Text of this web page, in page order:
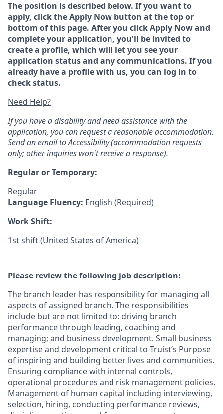
The position is described below. If you want to
apply, click the Apply Now button at the top or
bottom of this page. After you click Apply Now and
complete your application, you'll be invited to
create a profile, which will let you see your
application status and any communications. If you
already have a profile with us, you can log in to
check status.
Need Help?
If you have a disability and need assistance with the
application, you can request a reasonable accommodation.
Send an email toAccessibility(accommodation requests
only; other inquiries won't receive a response).
Regular or Temporary:
Regular
Language Fluency: English (Required)
Work Shift:
1st shift (United States of America)
Please review the following job description:
The branch leader has responsibility for managing all
aspects of assigned branch. The responsibilities
include but are not limited to: driving branch
performance through leading, coaching and
managing; and business development. Small business
expertise and development critical to Truist’s Purpose
of inspiring and building better lives and communities.
Ensuring compliance with internal controls,
operational procedures and risk management policies.
Management of human capital including interviewing,
selection, hiring, conducting performance reviews,